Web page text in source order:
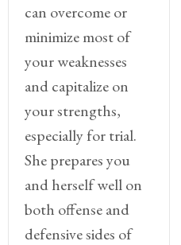
can overcome or
minimize most of
your weaknesses
and capitalize on
your strengths,
especially for trial.
She prepares you
and herself well on
both offense and
defensive sides of